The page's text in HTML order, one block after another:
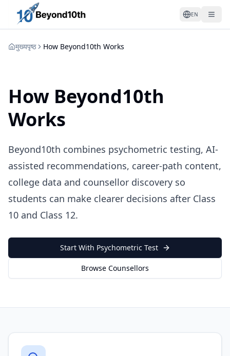
EN
मुख्यपृष्ठ How Beyond10th Works
How Beyond10th
Works
Beyond10th combines psychometric testing, AI-
assisted recommendations, career-path content,
college data and counsellor discovery so
students can make clearer decisions after Class
10 and Class 12.
Start With Psychometric Test
Browse Counsellors